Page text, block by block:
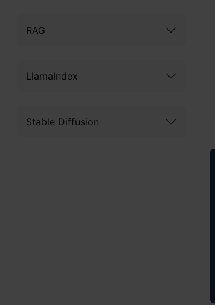
RAG
LlamaIndex
Stable Diffusion